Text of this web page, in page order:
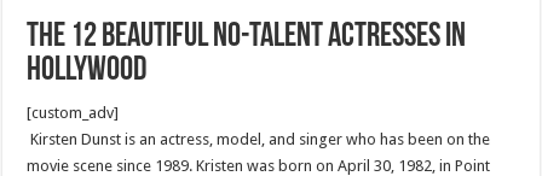
The 12 beautiful No-Talent Actresses in
Hollywood
[custom_adv]
Kirsten Dunst is an actress, model, and singer who has been on the
movie scene since 1989. Kristen was born on April 30, 1982, in Point